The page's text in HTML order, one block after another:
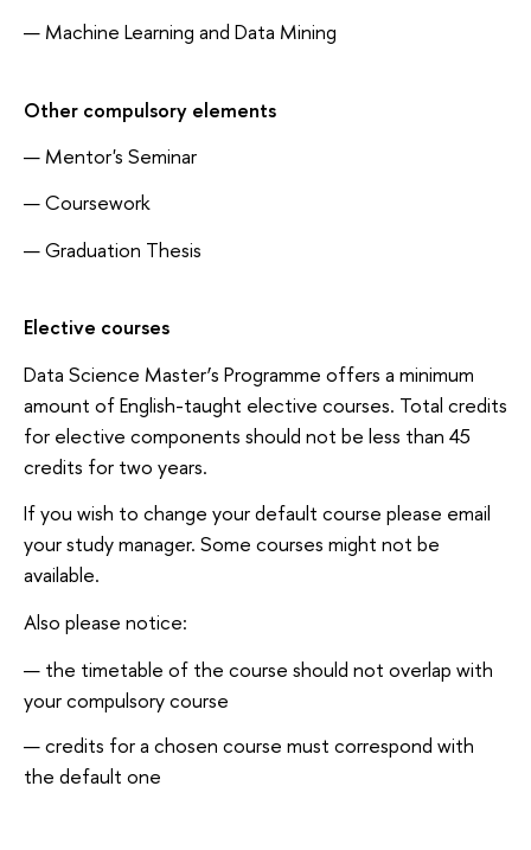
Machine Learning and Data Mining
Other compulsory elements
Mentor's Seminar
Coursework
Graduation Thesis
Elective courses
Data Science Master’s Programme offers a minimum
amount of English-taught elective courses. Total credits
for elective components should not be less than 45
credits for two years.
If you wish to change your default course please email
your study manager. Some courses might not be
available.
Also please notice:
the timetable of the course should not overlap with
your compulsory course
credits for a chosen course must correspond with
the default one